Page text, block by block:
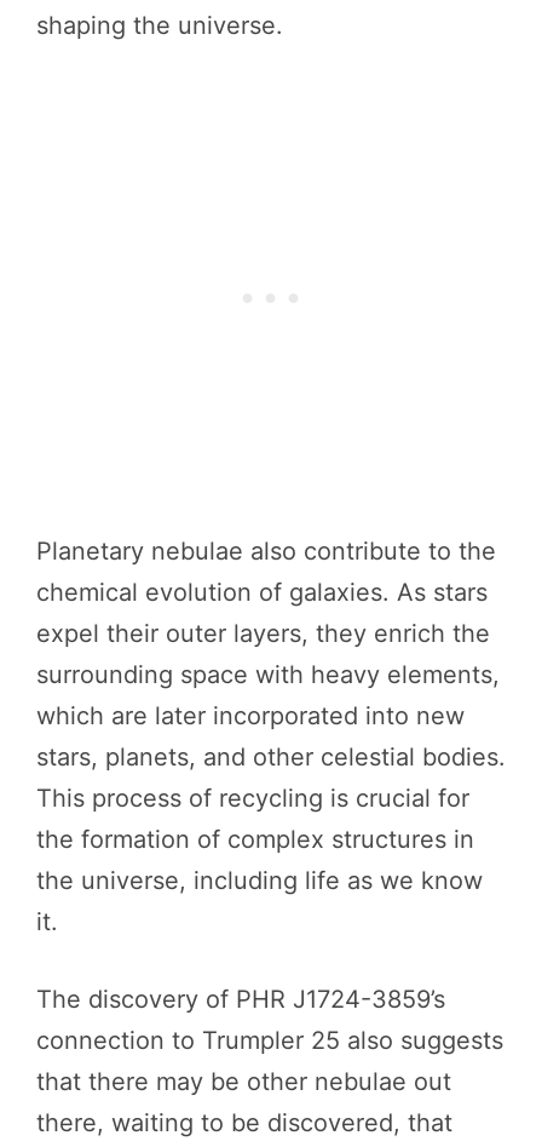
shaping the universe.
Planetary nebulae also contribute to the
chemical evolution of galaxies. As stars
expel their outer layers, they enrich the
surrounding space with heavy elements,
which are later incorporated into new
stars, planets, and other celestial bodies.
This process of recycling is crucial for
the formation of complex structures in
the universe, including life as we know
it.
The discovery of PHR J1724-3859’s
connection to Trumpler 25 also suggests
that there may be other nebulae out
there, waiting to be discovered, that